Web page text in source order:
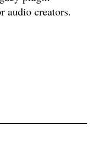
audio creators.